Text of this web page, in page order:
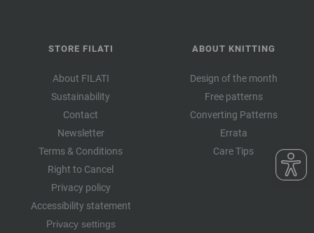
STORE FILATI
About FILATI
Sustainability
Contact
Newsletter
Terms & Conditions
Right to Cancel
Privacy policy
Accessibility statement
Privacy settings
ABOUT KNITTING
Design of the month
Free patterns
Converting Patterns
Errata
Care Tips